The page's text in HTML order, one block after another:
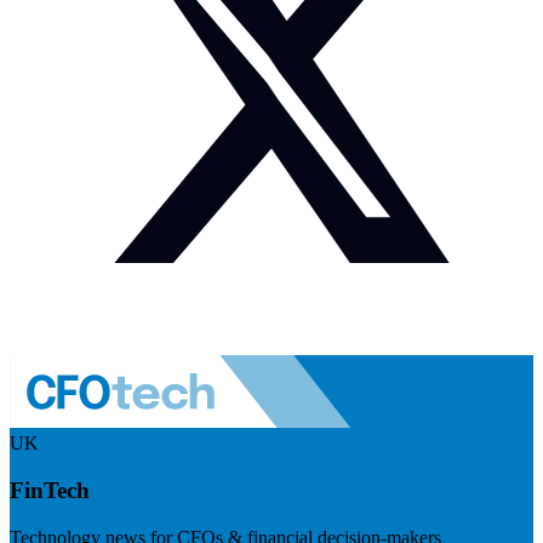
UK
FinTech
Technology news for CFOs & financial decision-makers